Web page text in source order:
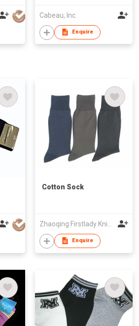
Cabeau, Inc.
Enquire
Cotton Sock
Enquire